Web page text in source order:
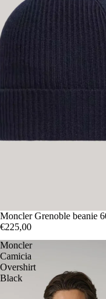
Moncler Grenoble beanie
€225,00
Moncler
Camicia
Overshirt
Black